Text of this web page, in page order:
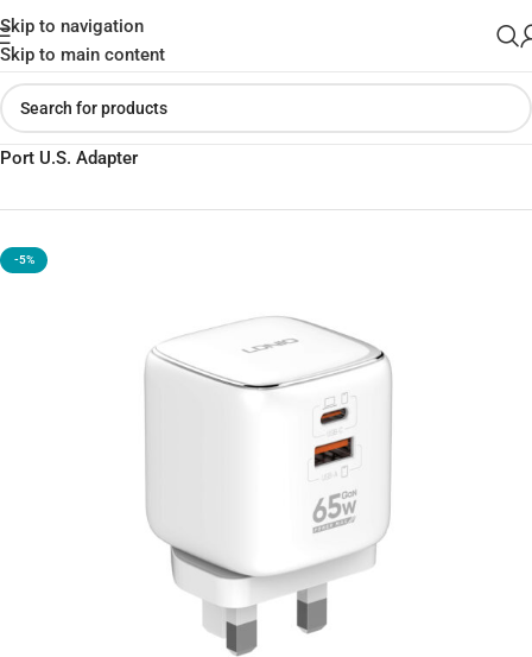
Skip to navigation
Skip to main content
Home»Shop»LDNIO Q2617 65W PD & QC Fast Charger – Multi-
Port U.S. Adapter
-5%